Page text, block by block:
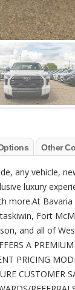
Other
any vehicle,
luxury
more.At
Fort
and all of
A
PRICING
CUSTOMER